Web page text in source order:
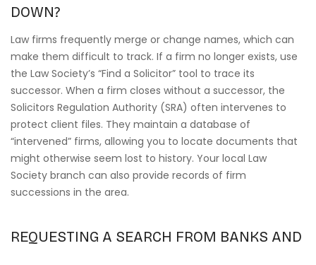
DOWN?
Law firms frequently merge or change names, which can
make them difficult to track. If a firm no longer exists, use
the Law Society’s “Find a Solicitor” tool to trace its
successor. When a firm closes without a successor, the
Solicitors Regulation Authority (SRA) often intervenes to
protect client files. They maintain a database of
“intervened” firms, allowing you to locate documents that
might otherwise seem lost to history. Your local Law
Society branch can also provide records of firm
successions in the area.
REQUESTING A SEARCH FROM BANKS AND